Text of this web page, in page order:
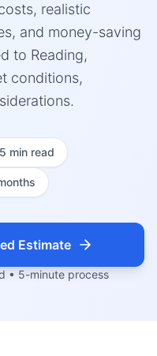
realistic
and money-saving
to Reading,
conditions,
min read
Estimate
• 5-minute process